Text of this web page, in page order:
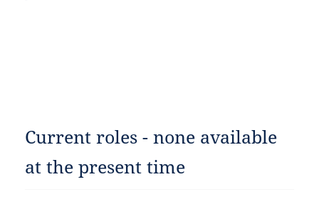
Current roles - none available
at the present time